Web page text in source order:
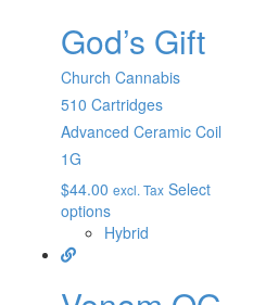
God’s Gift
Church Cannabis
510 Cartridges
Advanced Ceramic Coil
1G
$44.00 excl. Tax Select
options
Hybrid